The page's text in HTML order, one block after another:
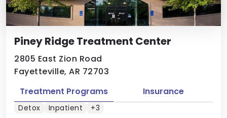
Piney Ridge Treatment Center
2805 East Zion Road
Fayetteville, AR 72703
Treatment Programs Insurance
Detox Inpatient +3